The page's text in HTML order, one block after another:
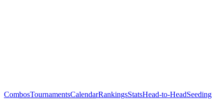
CombosTournamentsCalendarRankingsStatsHead-to-HeadSeeding